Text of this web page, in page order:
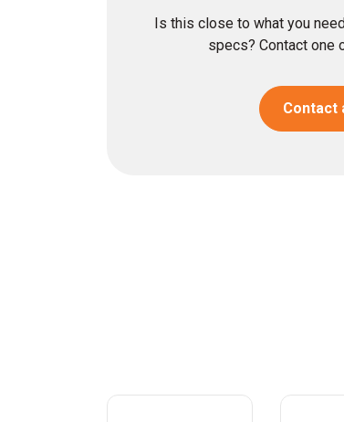
Is this close to what you
specs? Contact one
Contact